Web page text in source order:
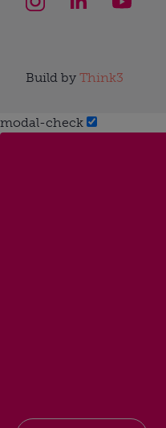
Build by Think3
modal-check